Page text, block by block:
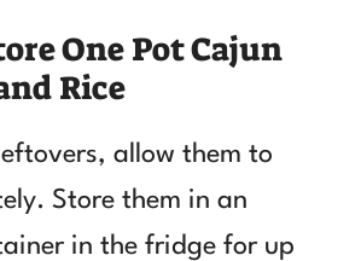
One Pot Cajun
Rice
allow them to
Store them in an
in the fridge for up